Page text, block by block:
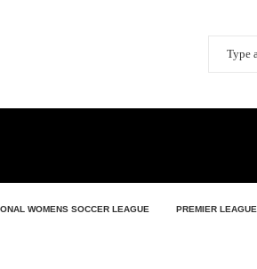
WOMENS SOCCER LEAGUE PREMIER LEAGUE